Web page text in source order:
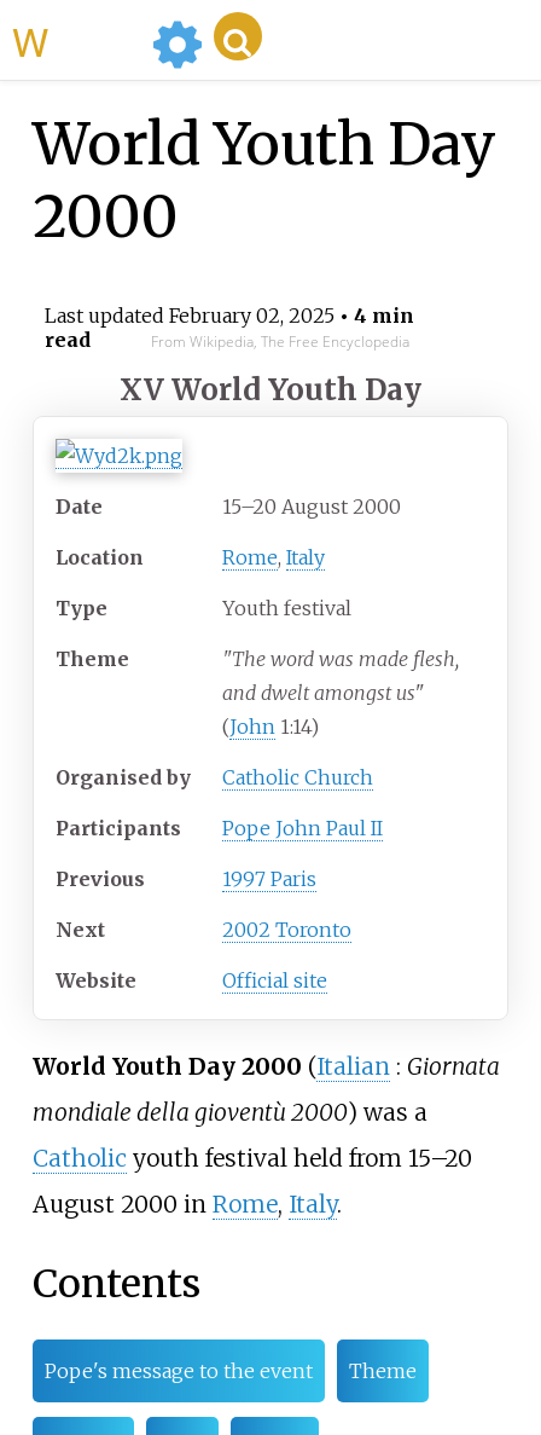
World Youth Day
2000
Last updated February 02, 2025• 4 min
read
From Wikipedia, The Free Encyclopedia
XV World Youth Day
Date 15–20 August 2000
Location Rome, Italy
Type Youth festival
Theme
"The word was made flesh,
and dwelt amongst us"
(John 1:14)
Organised by Catholic Church
Participants Pope John Paul II
Previous 1997 Paris
Next 2002 Toronto
Website Official site
World Youth Day 2000 (Italian : Giornata
mondiale della gioventù 2000) was a
Catholic youth festival held from 15–20
August 2000 in Rome, Italy.
Contents
Pope's message to the event Theme